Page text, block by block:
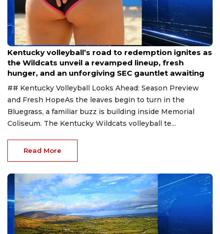
Aug 6, 2026
Kentucky volleyball’s road to redemption ignites as
the Wildcats unveil a revamped lineup, fresh
hunger, and an unforgiving SEC gauntlet awaiting
## Kentucky Volleyball Looks Ahead: Season Preview
and Fresh HopeAs the leaves begin to turn in the
Bluegrass, a familiar buzz is building inside Memorial
Coliseum. The Kentucky Wildcats volleyball te...
Read More